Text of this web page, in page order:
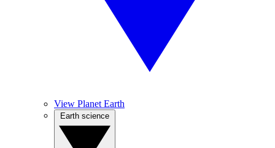
View Planet Earth